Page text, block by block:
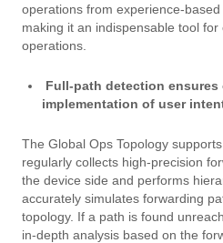
operations from experience-
making it an indispensable tool
operations.
Full-path detection ensures
implementation of user
The Global Ops Topology
regularly collects high-precision
the device side and performs
accurately simulates forwarding
topology. If a path is found
in-depth analysis based on the